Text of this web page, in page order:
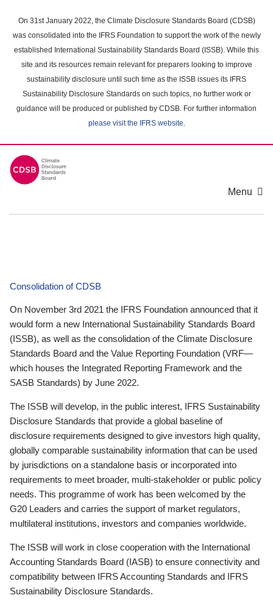
main
content
On 31st January 2022, the Climate Disclosure Standards Board (CDSB)
was consolidated into the IFRS Foundation to support the work of the newly
established International Sustainability Standards Board (ISSB). While this
site and its resources remain relevant for preparers looking to improve
sustainability disclosure until such time as the ISSB issues its IFRS
Sustainability Disclosure Standards on such topics, no further work or
guidance will be produced or published by CDSB. For further information
please visit the IFRS website.
Menu
Consolidation of CDSB
On November 3rd 2021 the IFRS Foundation announced that it
would form a new International Sustainability Standards Board
(ISSB), as well as the consolidation of the Climate Disclosure
Standards Board and the Value Reporting Foundation (VRF—
which houses the Integrated Reporting Framework and the
SASB Standards) by June 2022.
The ISSB will develop, in the public interest, IFRS Sustainability
Disclosure Standards that provide a global baseline of
disclosure requirements designed to give investors high quality,
globally comparable sustainability information that can be used
by jurisdictions on a standalone basis or incorporated into
requirements to meet broader, multi-stakeholder or public policy
needs. This programme of work has been welcomed by the
G20 Leaders and carries the support of market regulators,
multilateral institutions, investors and companies worldwide.
The ISSB will work in close cooperation with the International
Accounting Standards Board (IASB) to ensure connectivity and
compatibility between IFRS Accounting Standards and IFRS
Sustainability Disclosure Standards.